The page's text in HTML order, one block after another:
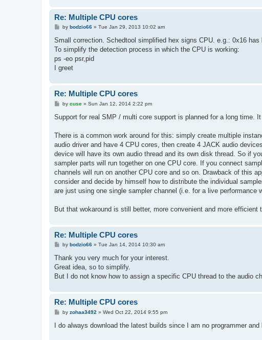
Re: Multiple CPU cores
P
s
by bodzio66» Tue Jan 29, 2013 10:02 am
Small correction. Schedtool simplified hex signs CPU. e.g.: 0x16
To simplify the detection process in which the CPU is working:
ps -eo psr,pid
I greet
Re: Multiple CPU cores
P
s
by cuse» Sun Jan 12, 2014 2:22 pm
Support for real SMP / multi core support is planned for a long time.
There is a common work around for this: simply create multiple
audio driver and have 4 CPU cores, then create 4 JACK audio
device will have its own audio thread and its own disk thread. So if
sampler parts will run together on one CPU core. If you connect
channels will run on another CPU core and so on. Drawback of this
consider and decide by himself how to distribute the individual
are just using one single sampler channel (i.e. for a live performance
But that wokaround is still better, more convenient and more
Re: Multiple CPU cores
P
s
by bodzio66» Tue Jan 14, 2014 10:30 am
Thank you very much for your interest.
Great idea, so to simplify.
But I do not know how to assign a specific CPU thread to the audio
Re: Multiple CPU cores
P
s
by zohaa3492 » Wed Oct 22, 2014 9:55 pm
I do always download the latest builds since I am no programmer